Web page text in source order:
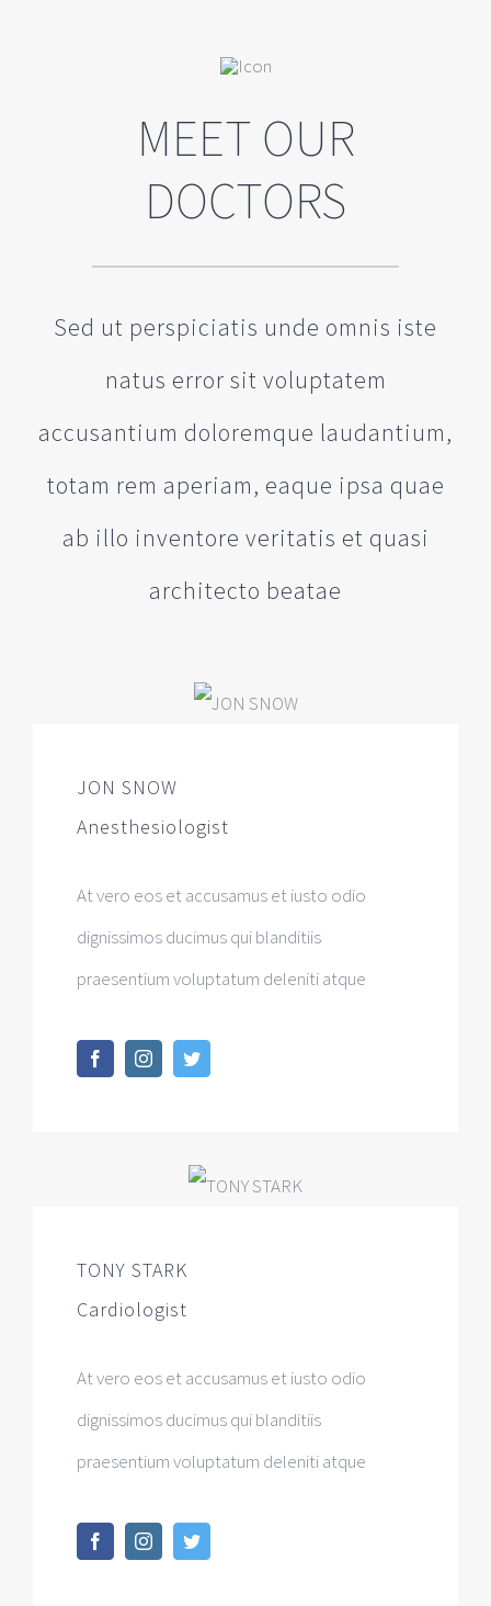
MEET OUR
DOCTORS
Sed ut perspiciatis unde omnis iste
natus error sit voluptatem
accusantium doloremque laudantium,
totam rem aperiam, eaque ipsa quae
ab illo inventore veritatis et quasi
architecto beatae
JON SNOW
Anesthesiologist
At vero eos et accusamus et iusto odio
dignissimos ducimus qui blanditiis
praesentium voluptatum deleniti atque
TONY STARK
Cardiologist
At vero eos et accusamus et iusto odio
dignissimos ducimus qui blanditiis
praesentium voluptatum deleniti atque